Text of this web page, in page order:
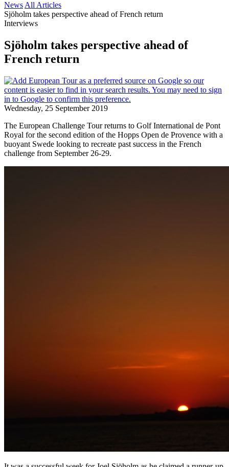
News All Articles
Sjöholm takes perspective ahead of French return
Interviews
Sjöholm takes perspective ahead of
French return
Wednesday, 25 September 2019
The European Challenge Tour returns to Golf International de Pont
Royal for the second edition of the Hopps Open de Provence with a
buoyant Swede looking to recreate past success in the French
challenge from September 26-29.